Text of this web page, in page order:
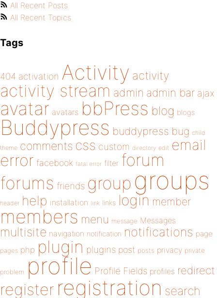
All Recent Posts
All Recent Topics
Tags
404 activation Activity activity
activity stream admin admin bar ajax
avatar avatars bbPress blog blogs
Buddypress buddypress bug child
theme comments css custom directory edit email
error facebook fatal error filter forum
forums friends group groups
header help installation link links login member
members menu message Messages
multisite navigation notification notifications page
pages php plugin plugins post posts privacy private
problem profile Profile Fields profiles redirect
register registration search